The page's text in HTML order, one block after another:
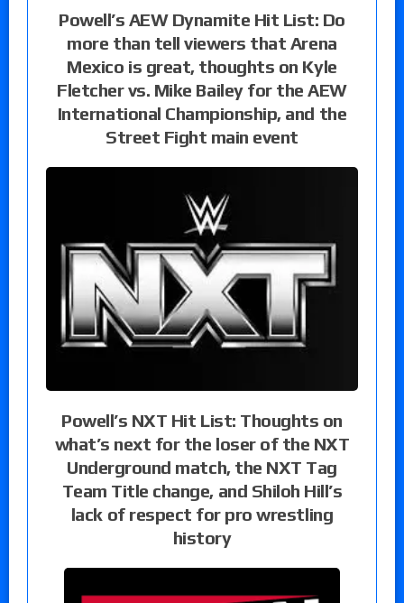
Powell’s AEW Dynamite Hit List: Do
more than tell viewers that Arena
Mexico is great, thoughts on Kyle
Fletcher vs. Mike Bailey for the AEW
International Championship, and the
Street Fight main event
Powell’s NXT Hit List: Thoughts on
what’s next for the loser of the NXT
Underground match, the NXT Tag
Team Title change, and Shiloh Hill’s
lack of respect for pro wrestling
history